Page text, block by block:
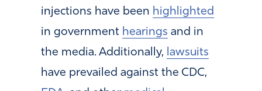
injections have been highlighted
in government hearings and in
the media. Additionally, lawsuits
have prevailed against the CDC,